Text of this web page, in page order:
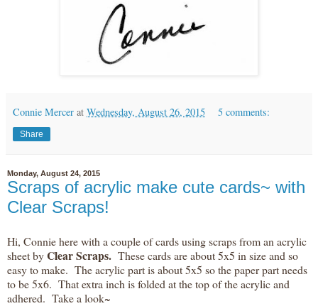
Connie Mercer at Wednesday, August 26, 2015 5 comments:
Share
Monday, August 24, 2015
Scraps of acrylic make cute cards~ with
Clear Scraps!
Hi, Connie here with a couple of cards using scraps from an acrylic
sheet byClear Scraps. These cards are about 5x5 in size and so
easy to make. The acrylic part is about 5x5 so the paper part needs
to be 5x6. That extra inch is folded at the top of the acrylic and
adhered. Take a look~